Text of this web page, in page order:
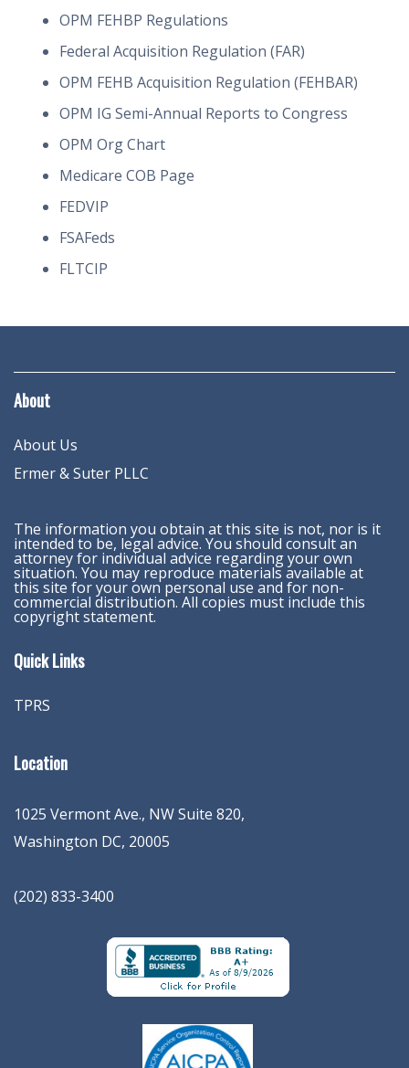
OPM FEHBP Regulations
Federal Acquisition Regulation (FAR)
OPM FEHB Acquisition Regulation (FEHBAR)
OPM IG Semi-Annual Reports to Congress
OPM Org Chart
Medicare COB Page
FEDVIP
FSAFeds
FLTCIP
About
About Us
Ermer & Suter PLLC
The information you obtain at this site is not, nor is it
intended to be, legal advice. You should consult an
attorney for individual advice regarding your own
situation. You may reproduce materials available at
this site for your own personal use and for non-
commercial distribution. All copies must include this
copyright statement.
Quick Links
TPRS
Location
1025 Vermont Ave., NW Suite 820,
Washington DC, 20005
(202) 833-3400